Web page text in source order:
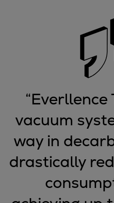
Navy &
Passenger
Ferry
Yacht
Wind
Fishing
Workboats
Dredgers
Energy
Products
“Everllence
vacuum
way in
drastically